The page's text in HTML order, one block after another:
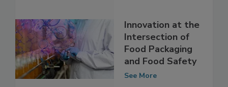
Innovation at the
Intersection of
Food Packaging
and Food Safety